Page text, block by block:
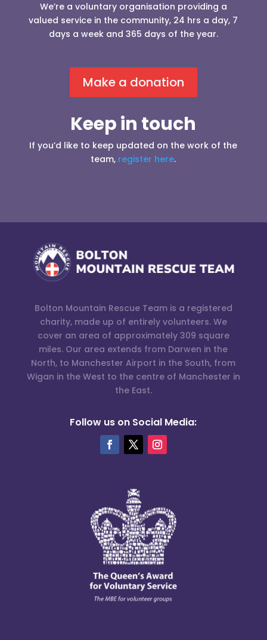
We’re a voluntary organisation providing a
valued service in the community, 24 hrs a day, 7
days a week and 365 days of the year.
Make a donation
Keep in touch
If you’d like to keep updated on the work of the
team, register here.
Bolton Mountain Rescue Team is a registered
charity, made up of entirely volunteers. We
cover an area of approximately 309 square
miles. Our area extends from Darwen in the
North, to Manchester Airport in the South, from
Wigan in the West to the centre of Manchester in
the East.
Follow us on Social Media: